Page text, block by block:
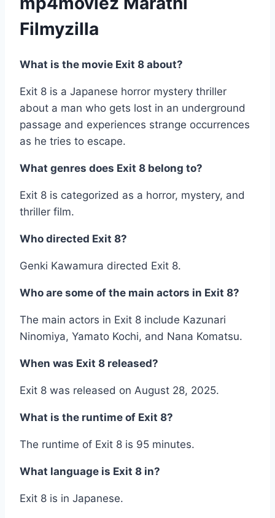
Filmyzilla
What is the movie Exit 8 about?
Exit 8 is a Japanese horror mystery thriller
about a man who gets lost in an underground
passage and experiences strange occurrences
as he tries to escape.
What genres does Exit 8 belong to?
Exit 8 is categorized as a horror, mystery, and
thriller film.
Who directed Exit 8?
Genki Kawamura directed Exit 8.
Who are some of the main actors in Exit 8?
The main actors in Exit 8 include Kazunari
Ninomiya, Yamato Kochi, and Nana Komatsu.
When was Exit 8 released?
Exit 8 was released on August 28, 2025.
What is the runtime of Exit 8?
The runtime of Exit 8 is 95 minutes.
What language is Exit 8 in?
Exit 8 is in Japanese.